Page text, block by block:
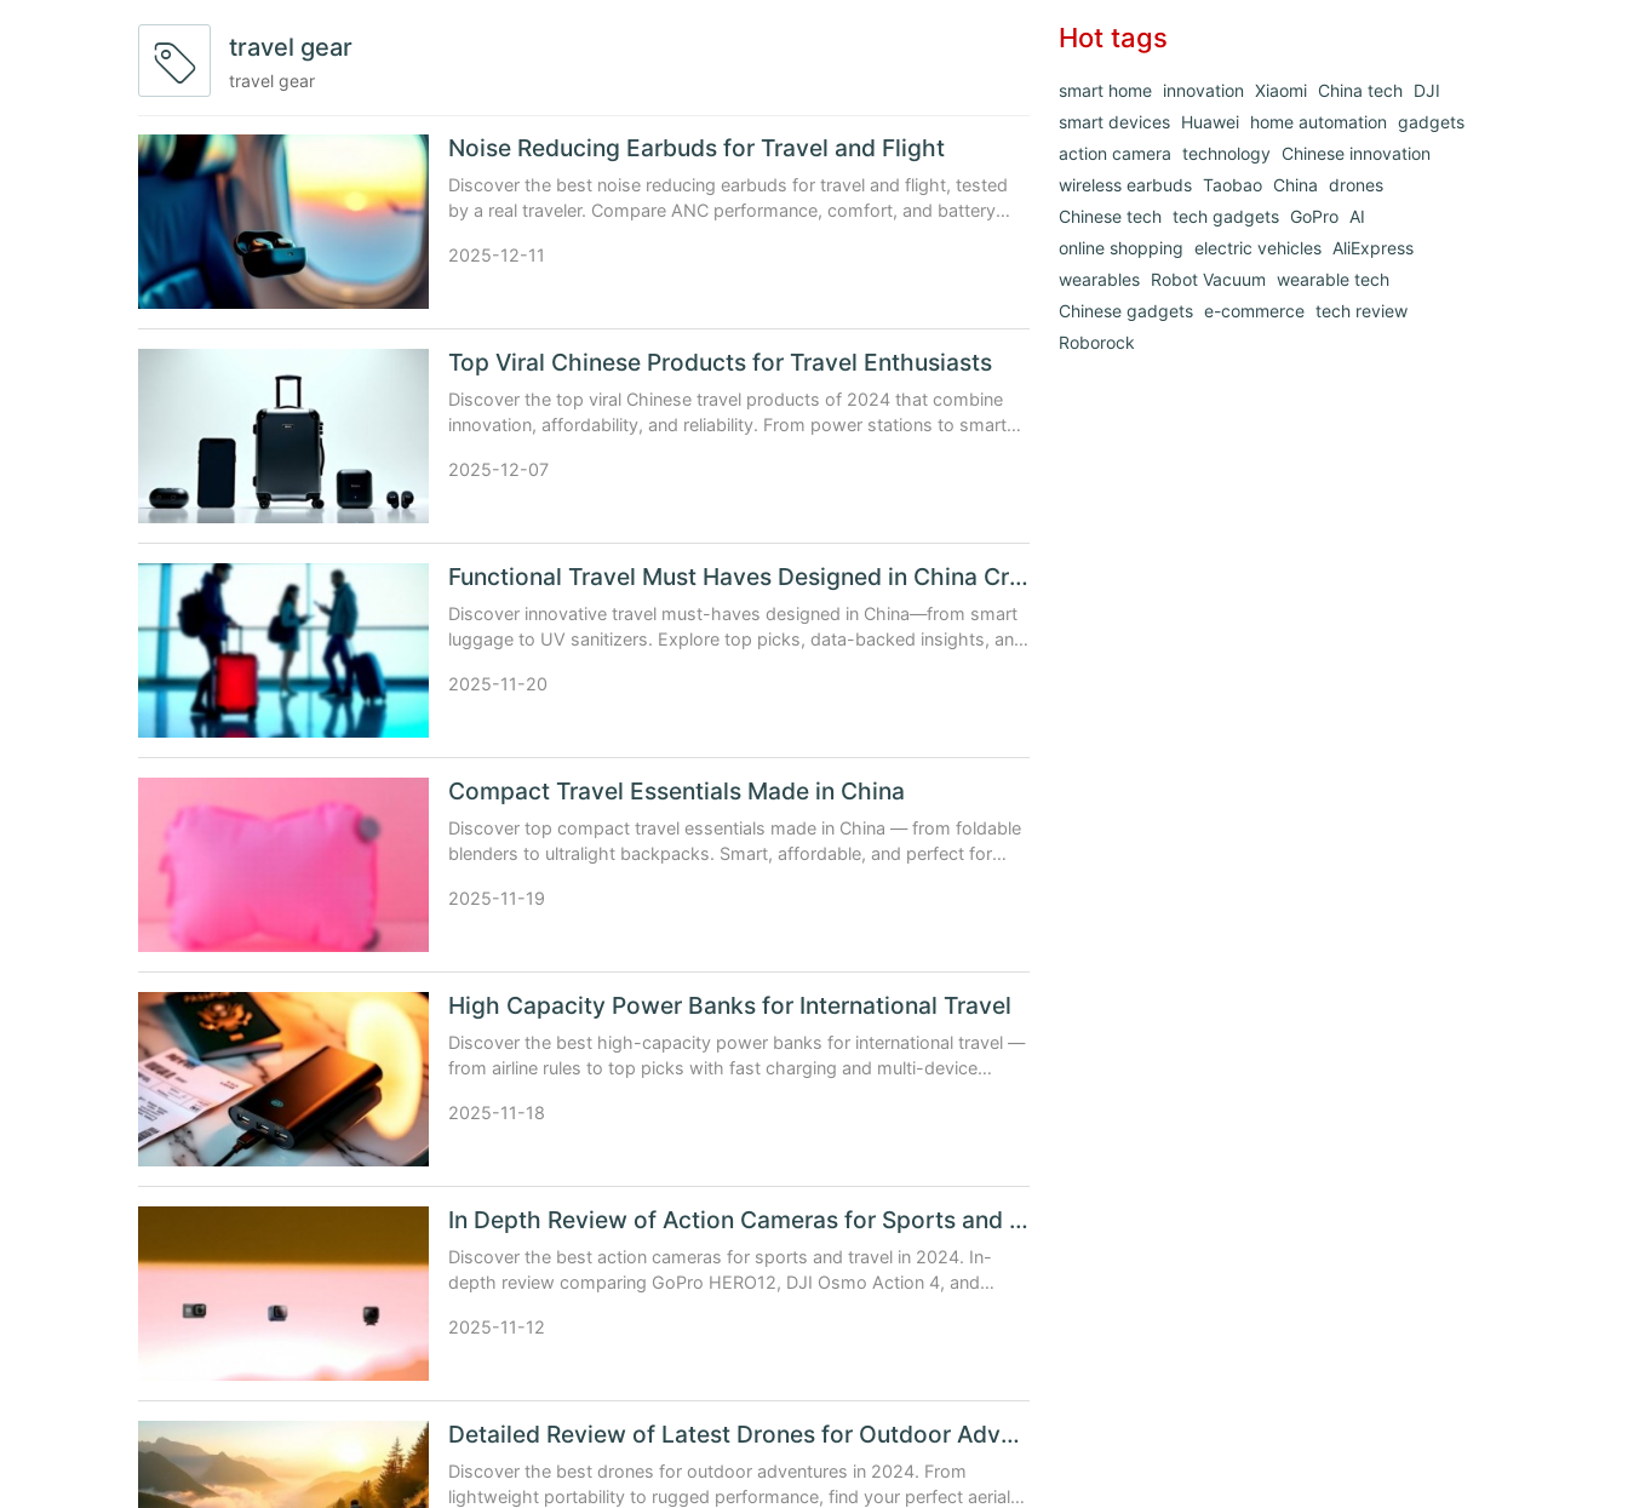
travel gear
travel gear
Noise Reducing Earbuds for Travel and Flight
Discover the best noise reducing earbuds for travel and flight, tested
by a real traveler. Compare ANC performance, comfort, and battery
2025-12-11
Top Viral Chinese Products for Travel Enthusiasts
Discover the top viral Chinese travel products of 2024 that combine
innovation, affordability, and reliability. From power stations to smart
2025-12-07
Functional Travel Must Haves Designed in China Creatively
Discover innovative travel must-haves designed in China—from smart
luggage to UV sanitizers. Explore top picks, data-backed insights, and
2025-11-20
Compact Travel Essentials Made in China
Discover top compact travel essentials made in China — from foldable
blenders to ultralight backpacks. Smart, affordable, and perfect for
2025-11-19
High Capacity Power Banks for International Travel
Discover the best high-capacity power banks for international travel —
from airline rules to top picks with fast charging and multi-device
2025-11-18
In Depth Review of Action Cameras for Sports and Travel Lovers
Discover the best action cameras for sports and travel in 2024. In-
depth review comparing GoPro HERO12, DJI Osmo Action 4, and
2025-11-12
Detailed Review of Latest Drones for Outdoor Adventure Lovers
Discover the best drones for outdoor adventures in 2024. From
lightweight portability to rugged performance, find your perfect aerial
Hot tags
smart home innovation Xiaomi China tech DJI
smart devices Huawei home automation gadgets
action camera technology Chinese innovation
wireless earbuds Taobao China drones
Chinese tech tech gadgets GoPro AI
online shopping electric vehicles AliExpress
wearables Robot Vacuum wearable tech
Chinese gadgets e-commerce tech review
Roborock